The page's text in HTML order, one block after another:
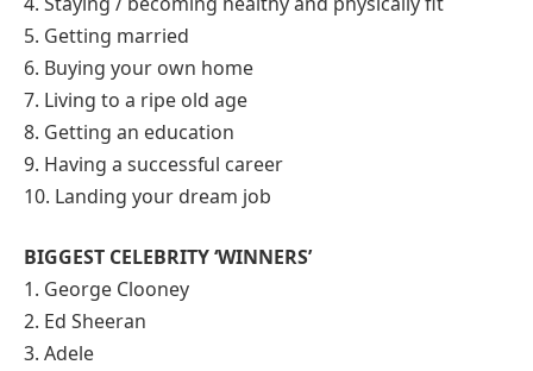
5. Getting married
6. Buying your own home
7. Living to a ripe old age
8. Getting an education
9. Having a successful career
10. Landing your dream job
BIGGEST CELEBRITY ‘WINNERS’
1. George Clooney
2. Ed Sheeran
3. Adele